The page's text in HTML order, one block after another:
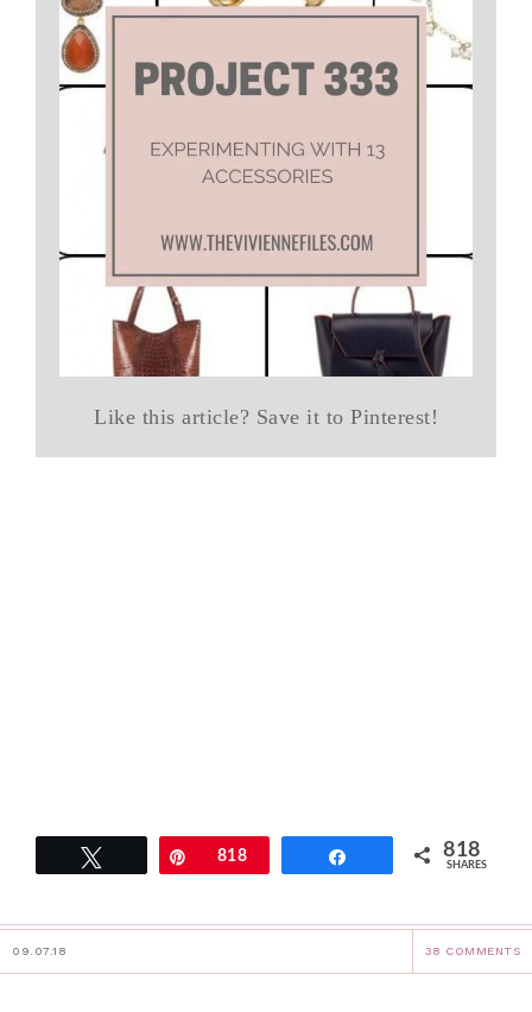
Like this article? Save it to Pinterest!
Pin818 818
SHARES
09.07.18 38 COMMENTS